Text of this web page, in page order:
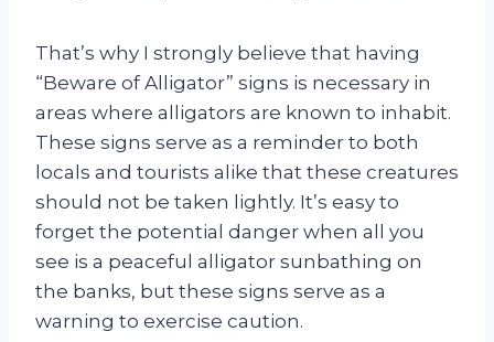
That’s why I strongly believe that having
“Beware of Alligator” signs is necessary in
areas where alligators are known to inhabit.
These signs serve as a reminder to both
locals and tourists alike that these creatures
should not be taken lightly. It’s easy to
forget the potential danger when all you
see is a peaceful alligator sunbathing on
the banks, but these signs serve as a
warning to exercise caution.